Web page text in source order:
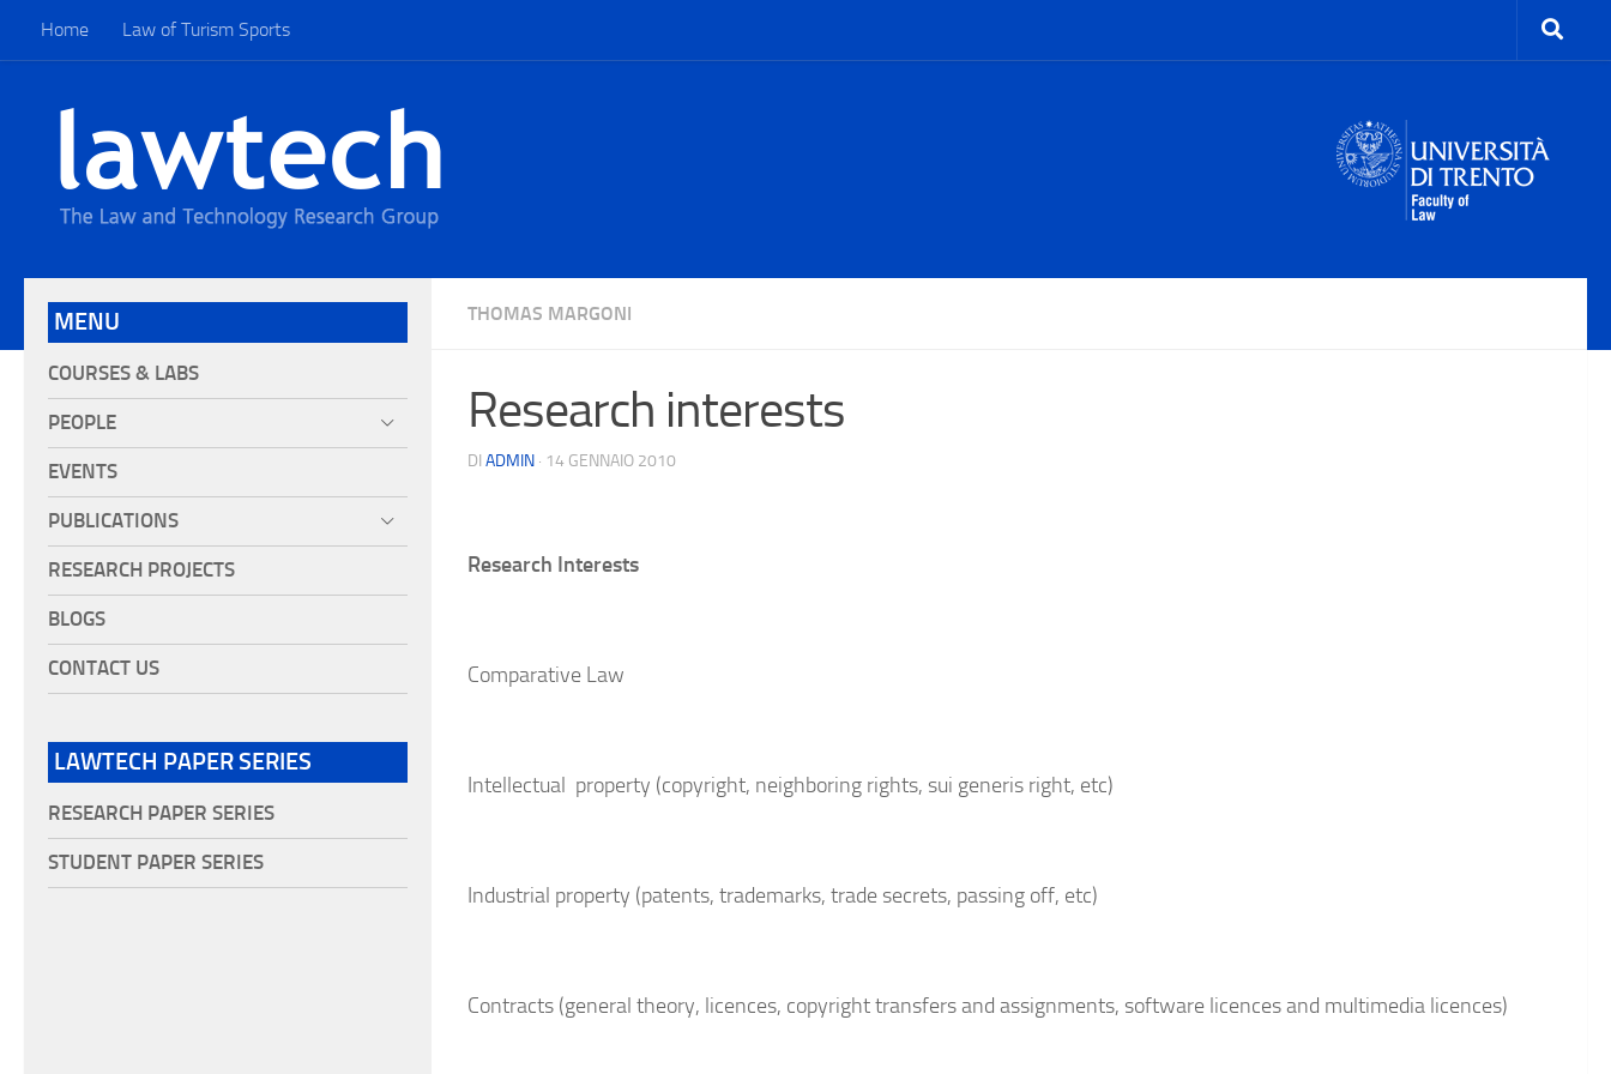
Home Law of Turism Sports
THOMAS MARGONI
Research interests
DI ADMIN · 14 GENNAIO 2010
Research Interests
Comparative Law
Intellectual property (copyright, neighboring rights, sui generis right, etc)
Industrial property (patents, trademarks, trade secrets, passing off, etc)
Contracts (general theory, licences, copyright transfers and assignments, software licences and multimedia licences)
MENU
COURSES & LABS
PEOPLE
EVENTS
PUBLICATIONS
RESEARCH PROJECTS
BLOGS
CONTACT US
LAWTECH PAPER SERIES
RESEARCH PAPER SERIES
STUDENT PAPER SERIES